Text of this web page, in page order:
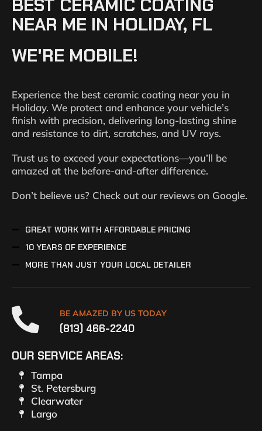
BEST CERAMIC COATING
NEAR ME IN HOLIDAY, FL
WE'RE MOBILE!
Experience the best ceramic coating near you in
Holiday. We protect and enhance your vehicle’s
finish with precision, delivering long-lasting shine
and resistance to dirt, scratches, and UV rays.
Trust us to exceed your expectations—you’ll be
amazed at the before-and-after difference.
Don’t believe us? Check out our reviews on Google.
GREAT WORK WITH AFFORDABLE PRICING
10 YEARS OF EXPERIENCE
MORE THAN JUST YOUR LOCAL DETAILER
BE AMAZED BY US TODAY
(813) 466-2240
OUR SERVICE AREAS:
Tampa
St. Petersburg
Clearwater
Largo